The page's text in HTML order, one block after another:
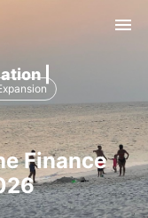
|
Finance